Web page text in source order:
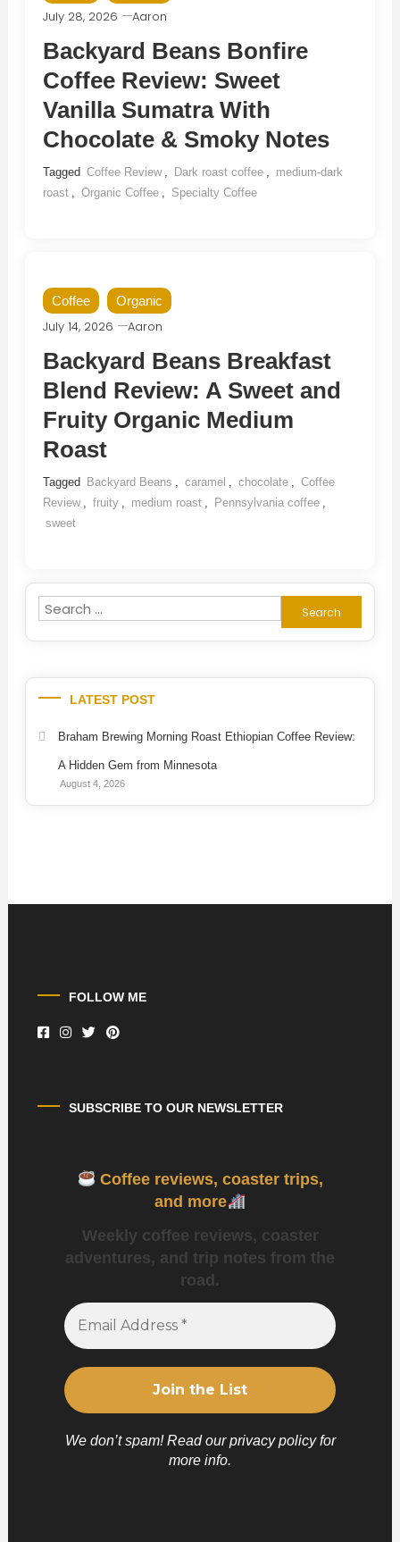
July 28, 2026 Aaron
Backyard Beans Bonfire
Coffee Review: Sweet
Vanilla Sumatra With
Chocolate & Smoky Notes
Tagged Coffee Review , Dark roast coffee , medium-dark
roast , Organic Coffee , Specialty Coffee
Coffee Organic
July 14, 2026 Aaron
Backyard Beans Breakfast
Blend Review: A Sweet and
Fruity Organic Medium
Roast
Tagged Backyard Beans , caramel , chocolate , Coffee
Review , fruity , medium roast , Pennsylvania coffee ,
sweet
Search
for:
LATEST POST
Braham Brewing Morning Roast Ethiopian Coffee Review:
A Hidden Gem from Minnesota
August 4, 2026
FOLLOW ME
SUBSCRIBE TO OUR NEWSLETTER
Coffee reviews, coaster trips,
and more
Weekly coffee reviews, coaster
adventures, and trip notes from the
road.
We don’t spam! Read ourprivacy policyfor
more info.